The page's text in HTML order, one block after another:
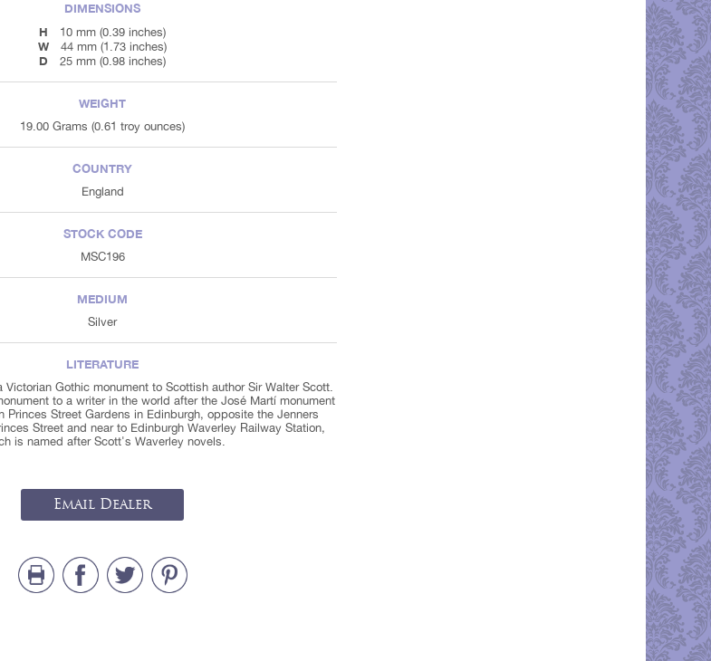
DIMENSIONS
H
10 mm (0.39 inches)
W 44 mm (1.73 inches)
D 25 mm (0.98 inches)
WEIGHT
19.00 Grams (0.61 troy ounces)
COUNTRY
England
STOCK CODE
MSC196
MEDIUM
Silver
LITERATURE
Victorian Gothic monument to Scottish author Sir Walter Scott.
to a writer in the world after the José Martí monument
Princes Street Gardens in Edinburgh, opposite the Jenners
Street and near to Edinburgh Waverley Railway Station,
is named after Scott's Waverley novels.
Email Dealer